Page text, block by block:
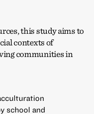
this study aims to
contexts of
communities in
school and